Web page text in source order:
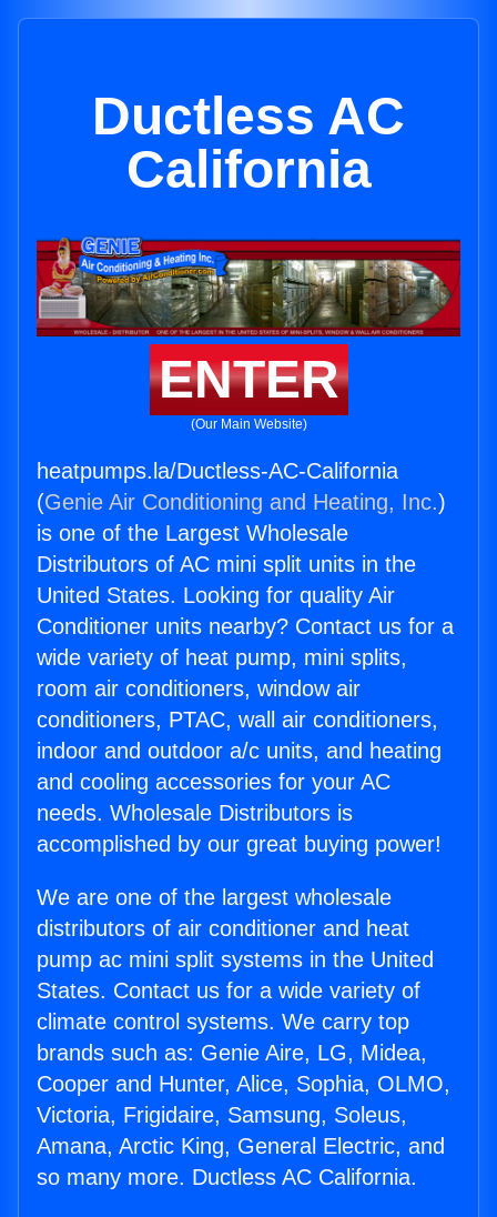
Ductless AC
California
ENTER
(Our Main Website)
heatpumps.la/Ductless-AC-California
(Genie Air Conditioning and Heating, Inc.)
is one of the Largest Wholesale
Distributors of AC mini split units in the
United States. Looking for quality Air
Conditioner units nearby? Contact us for a
wide variety of heat pump, mini splits,
room air conditioners, window air
conditioners, PTAC, wall air conditioners,
indoor and outdoor a/c units, and heating
and cooling accessories for your AC
needs. Wholesale Distributors is
accomplished by our great buying power!
We are one of the largest wholesale
distributors of air conditioner and heat
pump ac mini split systems in the United
States. Contact us for a wide variety of
climate control systems. We carry top
brands such as: Genie Aire, LG, Midea,
Cooper and Hunter, Alice, Sophia, OLMO,
Victoria, Frigidaire, Samsung, Soleus,
Amana, Arctic King, General Electric, and
so many more. Ductless AC California.